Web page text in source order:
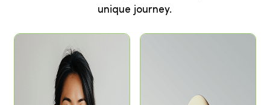
unique journey.